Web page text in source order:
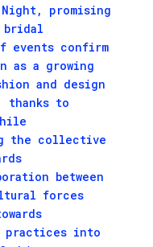
promising
bridal
events confirm
as a growing
and design
to
the collective
between
forces
practices into